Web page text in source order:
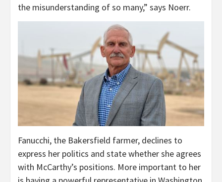
the misunderstanding of so many,” says Noerr.
Fanucchi, the Bakersfield farmer, declines to
express her politics and state whether she agrees
with McCarthy’s positions. More important to her